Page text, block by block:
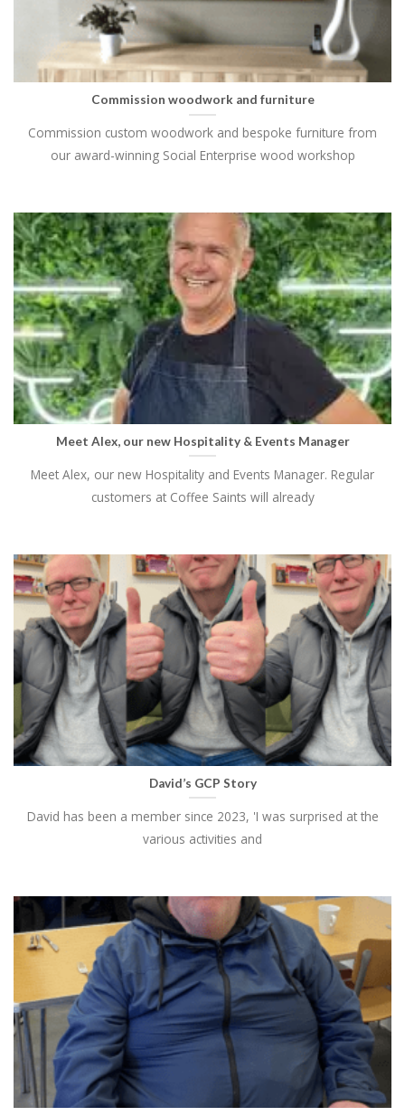
Commission woodwork and furniture
Commission custom woodwork and bespoke furniture from
our award-winning Social Enterprise wood workshop
Meet Alex, our new Hospitality & Events Manager
Meet Alex, our new Hospitality and Events Manager. Regular
customers at Coffee Saints will already
David’s GCP Story
David has been a member since 2023, 'I was surprised at the
various activities and